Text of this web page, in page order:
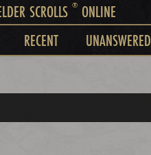
SCROLLS ®ONLINE
RECENT UNANSWERED